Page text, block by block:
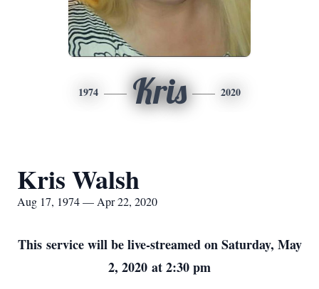
1974 Kris 2020
Kris Walsh
Aug 17, 1974 — Apr 22, 2020
This service will be live-streamed on Saturday, May
2, 2020 at 2:30 pm